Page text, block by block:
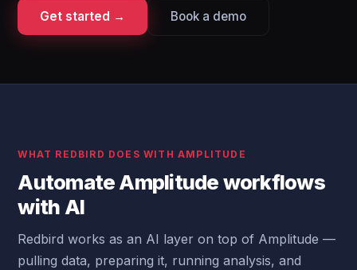
Get started → Book a demo
WHAT REDBIRD DOES WITH AMPLITUDE
Automate Amplitude workflows
with AI
Redbird works as an AI layer on top of Amplitude —
pulling data, preparing it, running analysis, and